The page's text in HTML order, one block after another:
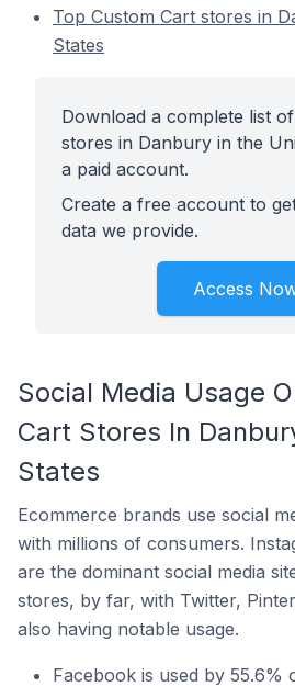
Top Custom Cart stores in
States
Download a complete list
stores in Danbury in the
a paid account.
Create a free account to
data we provide.
Access
Social Media Usage
Cart Stores In
States
Ecommerce brands use social
with millions of consumers.
are the dominant social media
stores, by far, with Twitter,
also having notable usage.
Facebook is used by 55.6%